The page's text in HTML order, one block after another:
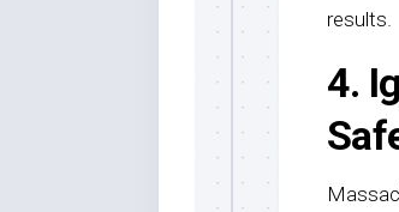
results.
4.